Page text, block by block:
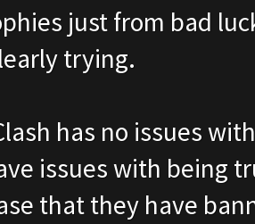
just from bad
trying.
has no issues
issues with being
that they have